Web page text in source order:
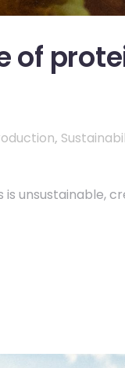
of
,
unsustainable,